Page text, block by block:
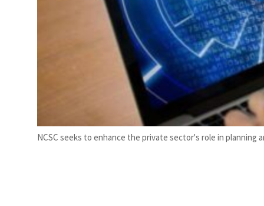
NCSC seeks to enhance the private sector's role in